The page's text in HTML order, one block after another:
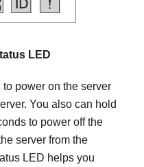
LED
power on the server
You also can hold
to power off the
server from the
LED helps you